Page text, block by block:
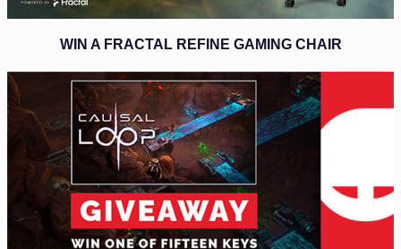
WIN A FRACTAL REFINE GAMING CHAIR